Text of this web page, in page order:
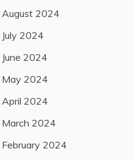
August 2024
July 2024
June 2024
May 2024
April 2024
March 2024
February 2024